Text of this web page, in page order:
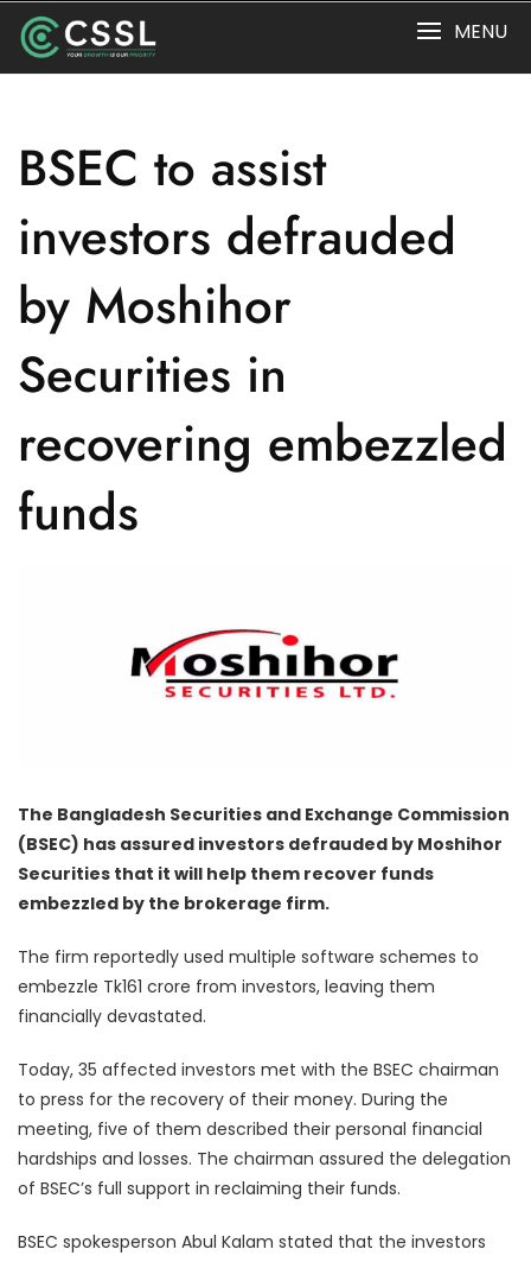
content
MENU
BSEC to assist
investors defrauded
by Moshihor
Securities in
recovering embezzled
funds
The Bangladesh Securities and Exchange Commission
(BSEC) has assured investors defrauded by Moshihor
Securities that it will help them recover funds
embezzled by the brokerage firm.
The firm reportedly used multiple software schemes to
embezzle Tk161 crore from investors, leaving them
financially devastated.
Today, 35 affected investors met with the BSEC chairman
to press for the recovery of their money. During the
meeting, five of them described their personal financial
hardships and losses. The chairman assured the delegation
of BSEC’s full support in reclaiming their funds.
BSEC spokesperson Abul Kalam stated that the investors